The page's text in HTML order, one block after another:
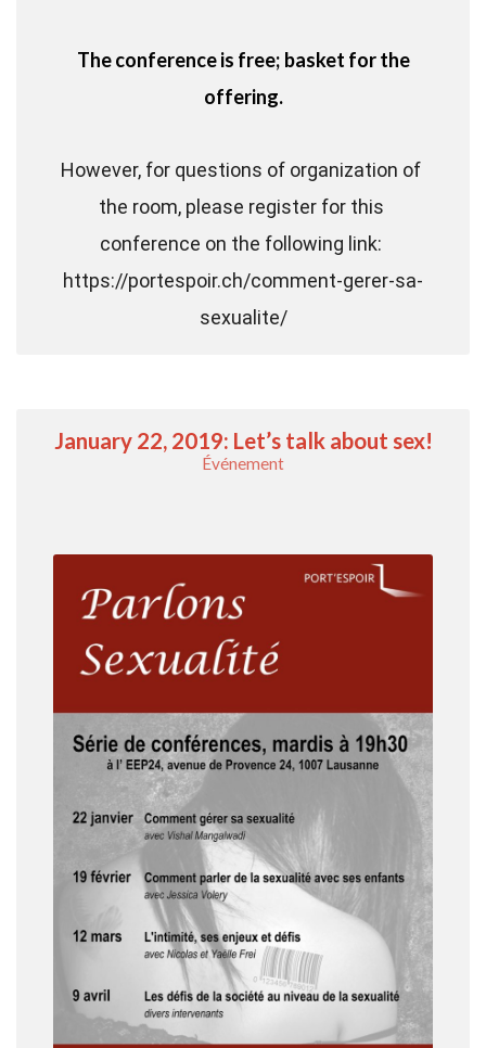
The conference is free; basket for the
offering.
However, for questions of organization of
the room, please register for this
https://portespoir.ch/comment-gerer-sa-
sexualite/
January 22, 2019: Let’s talk about sex!
Événement